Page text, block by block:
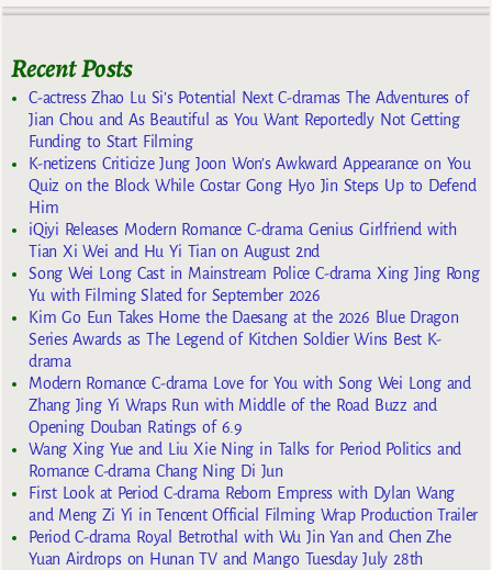
Recent Posts
C-actress Zhao Lu Si’s Potential Next C-dramas The Adventures of
Jian Chou and As Beautiful as You Want Reportedly Not Getting
Funding to Start Filming
K-netizens Criticize Jung Joon Won’s Awkward Appearance on You
Quiz on the Block While Costar Gong Hyo Jin Steps Up to Defend
Him
iQiyi Releases Modern Romance C-drama Genius Girlfriend with
Tian Xi Wei and Hu Yi Tian on August 2nd
Song Wei Long Cast in Mainstream Police C-drama Xing Jing Rong
Yu with Filming Slated for September 2026
Kim Go Eun Takes Home the Daesang at the 2026 Blue Dragon
Series Awards as The Legend of Kitchen Soldier Wins Best K-
drama
Modern Romance C-drama Love for You with Song Wei Long and
Zhang Jing Yi Wraps Run with Middle of the Road Buzz and
Opening Douban Ratings of 6.9
Wang Xing Yue and Liu Xie Ning in Talks for Period Politics and
Romance C-drama Chang Ning Di Jun
First Look at Period C-drama Reborn Empress with Dylan Wang
and Meng Zi Yi in Tencent Official Filming Wrap Production Trailer
Period C-drama Royal Betrothal with Wu Jin Yan and Chen Zhe
Yuan Airdrops on Hunan TV and Mango Tuesday July 28th